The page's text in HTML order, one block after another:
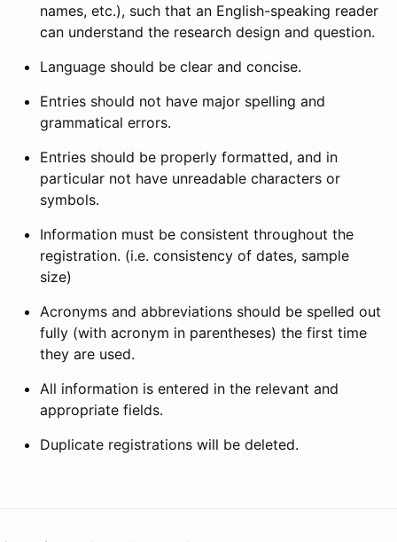
names, etc.), such that an English-speaking reader
can understand the research design and question.
Language should be clear and concise.
Entries should not have major spelling and
grammatical errors.
Entries should be properly formatted, and in
particular not have unreadable characters or
symbols.
Information must be consistent throughout the
registration. (i.e. consistency of dates, sample
size)
Acronyms and abbreviations should be spelled out
fully (with acronym in parentheses) the first time
they are used.
All information is entered in the relevant and
appropriate fields.
Duplicate registrations will be deleted.